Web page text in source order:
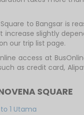
to Bangsar is
increase slightly
our trip list page.
access at
as credit card,
SQUARE
1 Utama